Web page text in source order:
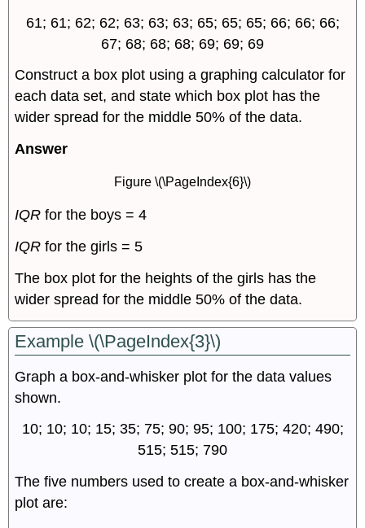
61; 61; 62; 62; 63; 63; 63; 65; 65; 65; 66; 66; 66;
67; 68; 68; 68; 69; 69; 69
Construct a box plot using a graphing calculator for
each data set, and state which box plot has the
wider spread for the middle 50% of the data.
Answer
Figure \(\PageIndex{6}\)
IQR for the boys = 4
IQR for the girls = 5
The box plot for the heights of the girls has the
wider spread for the middle 50% of the data.
Example \(\PageIndex{3}\)
Graph a box-and-whisker plot for the data values
shown.
10; 10; 10; 15; 35; 75; 90; 95; 100; 175; 420; 490;
515; 515; 790
The five numbers used to create a box-and-whisker
plot are: